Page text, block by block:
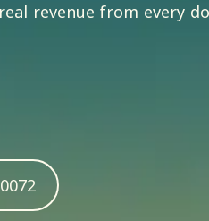
revenue from every